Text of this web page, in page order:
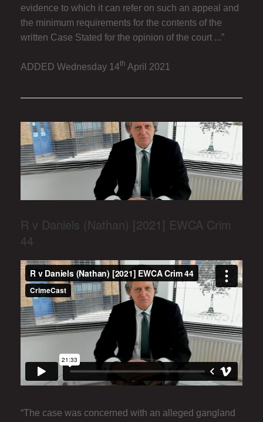
evidence to which it can refer on such an appeal and
the minimum requirements for the contents of the
written Case Stated for the opinion of the court ...”
ADDED Wednesday 14th April 2021
R v Daniels (Nathan) [2021] EWCA Crim
44
“The case was concerned with an alleged gangland